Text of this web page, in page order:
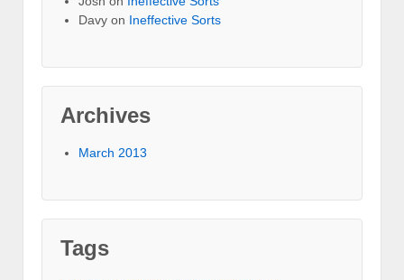
Davy on Ineffective Sorts
Archives
March 2013
Tags